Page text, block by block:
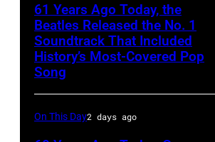
61 Years Ago Today, the
Beatles Released the No. 1
Soundtrack That Included
History’s Most-Covered Pop
Song
On This Day2 days ago